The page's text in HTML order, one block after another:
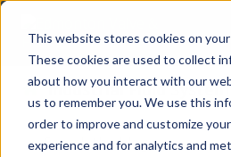
This website stores cookies on
These cookies are used to collect
about how you interact with our
us to remember you. We use this
order to improve and customize
experience and for analytics and
Industrial Fluid